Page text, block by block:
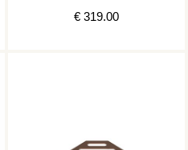
€ 319.00